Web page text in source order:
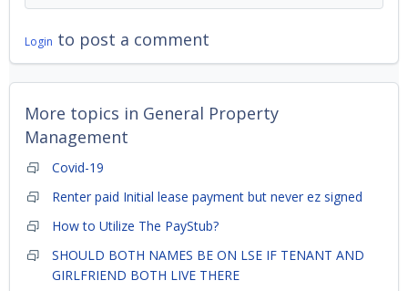
Login to post a comment
More topics in General Property
Management
Covid-19
Renter paid Initial lease payment but never ez signed
How to Utilize The PayStub?
SHOULD BOTH NAMES BE ON LSE IF TENANT AND
GIRLFRIEND BOTH LIVE THERE